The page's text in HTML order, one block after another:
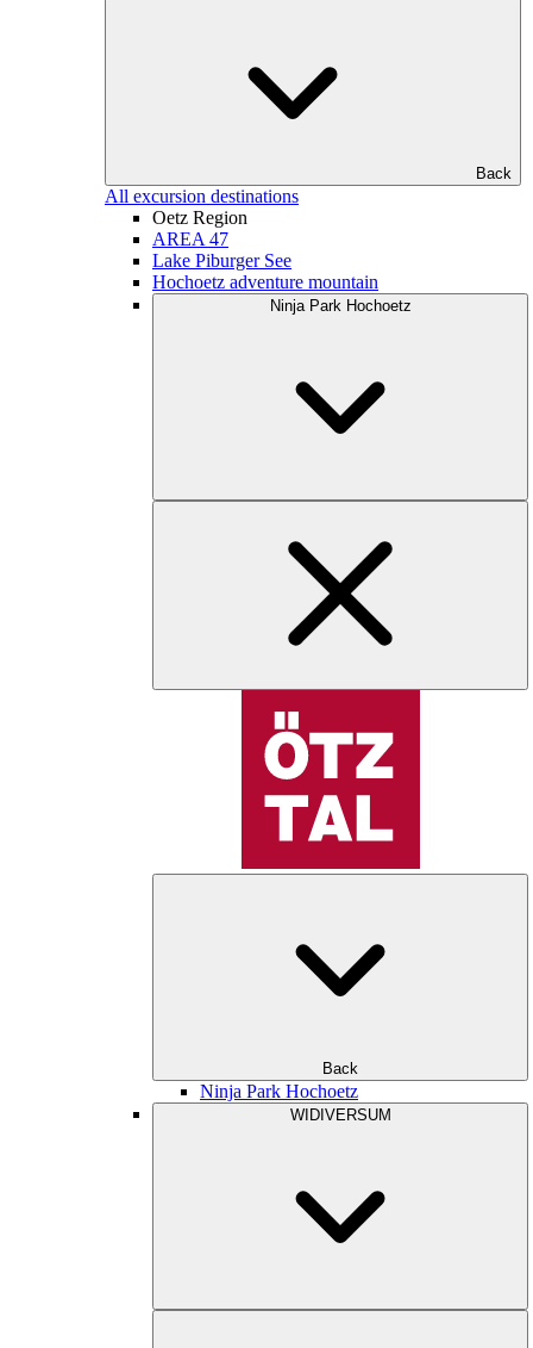
Back
All excursion destinations
Oetz Region
AREA 47
Lake Piburger See
Hochoetz adventure mountain
Ninja Park Hochoetz
Back
Ninja Park Hochoetz
WIDIVERSUM